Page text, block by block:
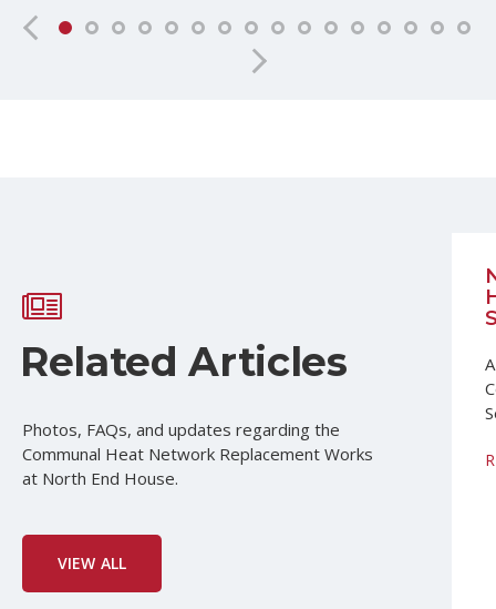
Related Articles
Photos, FAQs, and updates regarding the
Communal Heat Network Replacement Works
at North End House.
VIEW ALL